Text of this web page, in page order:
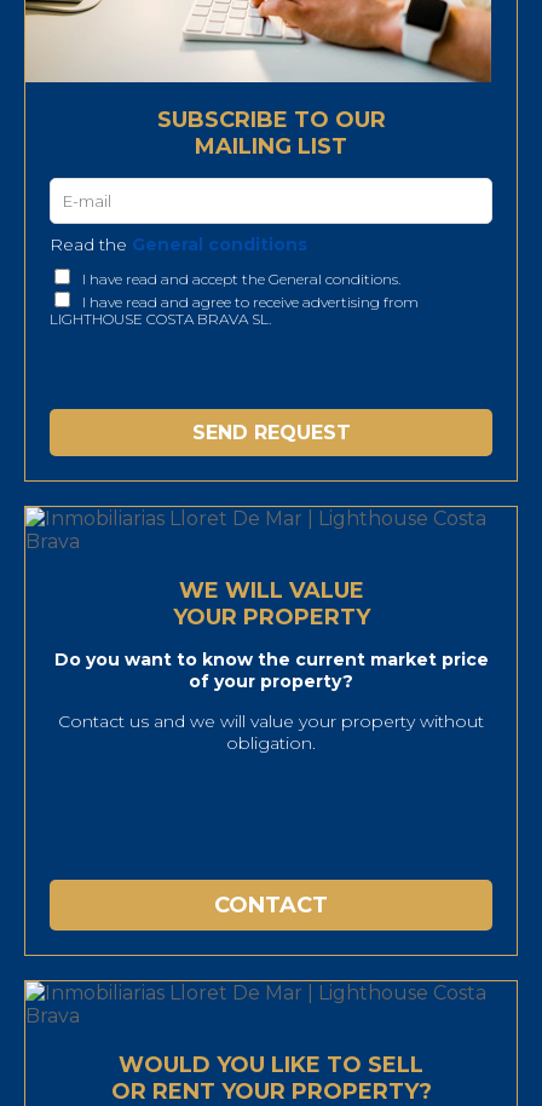
SUBSCRIBE TO OUR
MAILING LIST
Read the General conditions
I have read and accept the General conditions.
I have read and agree to receive advertising from
LIGHTHOUSE COSTA BRAVA SL.
WE WILL VALUE
YOUR PROPERTY
Do you want to know the current market price
of your property?
Contact us and we will value your property without
obligation.
CONTACT
WOULD YOU LIKE TO SELL
OR RENT YOUR PROPERTY?